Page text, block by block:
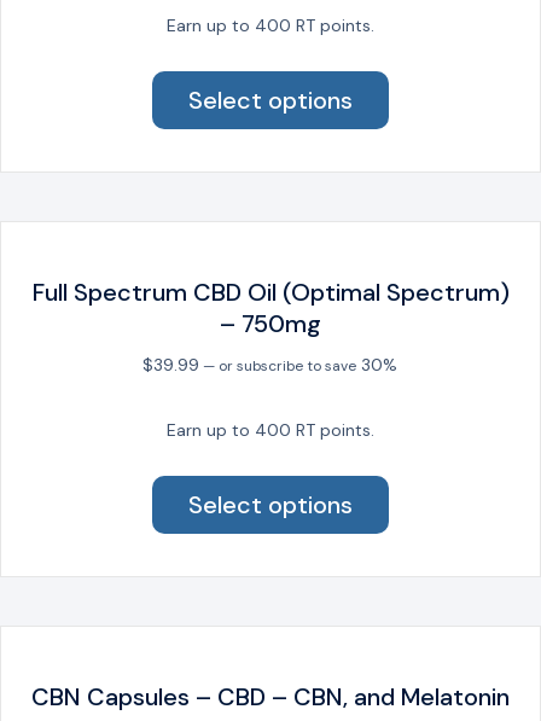
Earn up to 400 RT points.
Select options
has
variants.
options
chosen
the
Full Spectrum CBD Oil (Optimal Spectrum)
– 750mg
$39.99 —or subscribe to save 30%
Earn up to 400 RT points.
Select options
has
variants.
options
chosen
CBN Capsules – CBD – CBN, and Melatonin